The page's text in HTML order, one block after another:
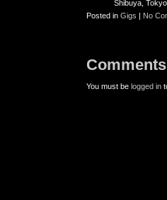
Shibuya,
Posted in Gigs | No
Comments
You must be logged in